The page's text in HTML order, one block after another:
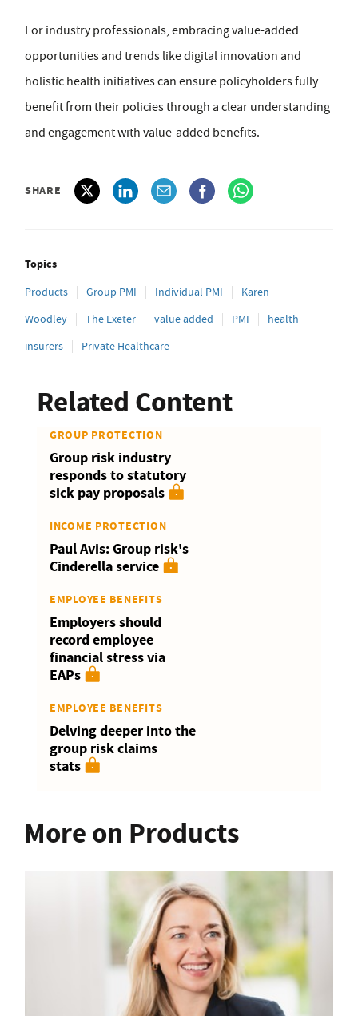
For industry professionals, embracing value-added
opportunities and trends like digital innovation and
holistic health initiatives can ensure policyholders fully
benefit from their policies through a clear understanding
and engagement with value-added benefits.
SHARE
Topics
Products Group PMI Individual PMI
Karen
Woodley
The Exeter value added PMI
health
insurers
Private Healthcare
Related Content
GROUP PROTECTION
Group risk industry
responds to statutory
sick pay proposals
INCOME PROTECTION
Paul Avis: Group risk's
Cinderella service
EMPLOYEE BENEFITS
Employers should
record employee
financial stress via
EAPs
EMPLOYEE BENEFITS
Delving deeper into the
group risk claims
stats
More on Products